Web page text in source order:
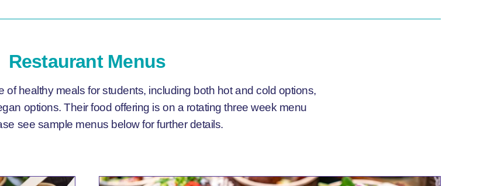
Restaurant Menus
of healthy meals for students, including both hot and cold options,
options. Their food offering is on a rotating three week menu
see sample menus below for further details.